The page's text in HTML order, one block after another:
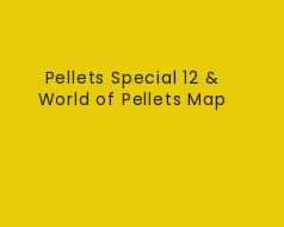
Pellets Special 12 &
World of Pellets Map